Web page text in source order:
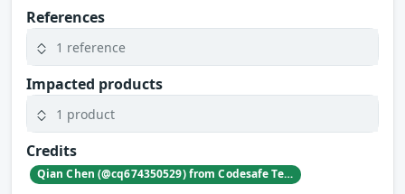
References
1 reference
Impacted products
1 product
Credits
Qian Chen (@cq674350529) from Codesafe Team of Legendsec at QI-ANXIN Group